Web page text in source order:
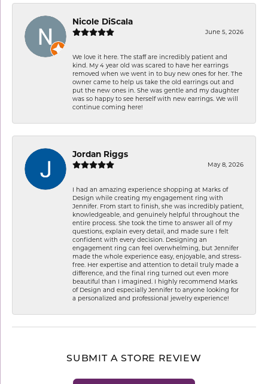
Nicole DiScala
June 5, 2026
We love it here. The staff are incredibly patient and
kind. My 4 year old was scared to have her earrings
removed when we went in to buy new ones for her. The
owner came to help us take the old earrings out and
put the new ones in. She was gentle and my daughter
was so happy to see herself with new earrings. We will
continue coming here!
Jordan Riggs
May 8, 2026
I had an amazing experience shopping at Marks of
Design while creating my engagement ring with
Jennifer. From start to finish, she was incredibly patient,
knowledgeable, and genuinely helpful throughout the
entire process. She took the time to answer all of my
questions, explain every detail, and made sure I felt
confident with every decision. Designing an
engagement ring can feel overwhelming, but Jennifer
made the whole experience easy, enjoyable, and stress-
free. Her expertise and attention to detail truly made a
difference, and the final ring turned out even more
beautiful than I imagined. I highly recommend Marks
of Design and especially Jennifer to anyone looking for
a personalized and professional jewelry experience!
SUBMIT A STORE REVIEW